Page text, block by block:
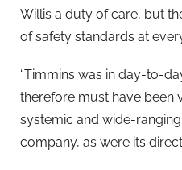
Willis a duty of care, but
of safety standards at
“Timmins was in day-to-
therefore must have been
systemic and wide-
company, as were its